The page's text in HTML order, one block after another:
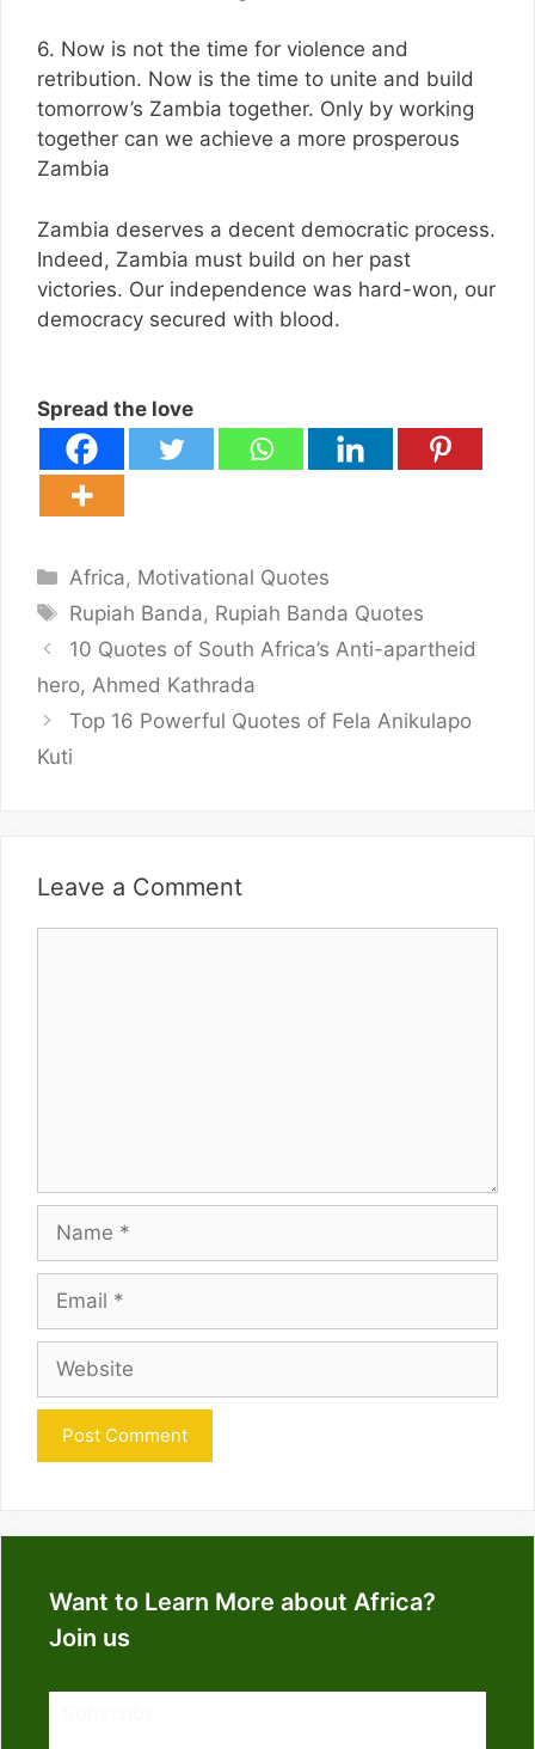
6. Now is not the time for violence and
retribution. Now is the time to unite and build
tomorrow’s Zambia together. Only by working
together can we achieve a more prosperous
Zambia
Zambia deserves a decent democratic process.
Indeed, Zambia must build on her past
victories. Our independence was hard-won, our
democracy secured with blood.
Spread the love
Categories
Africa, Motivational Quotes
Tags
Rupiah Banda, Rupiah Banda Quotes
10 Quotes of South Africa’s Anti-apartheid
hero, Ahmed Kathrada
Top 16 Powerful Quotes of Fela Anikulapo
Kuti
Leave a Comment
Name
Email
Website
Want to Learn More about Africa?
Join us